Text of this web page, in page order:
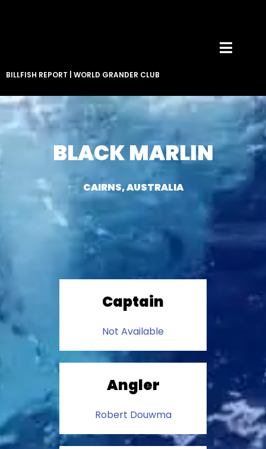
BILLFISH REPORT WORLD GRANDER CLUB
BLACK MARLIN
CAIRNS, AUSTRALIA
Captain
Not Available
Angler
Robert Douwma